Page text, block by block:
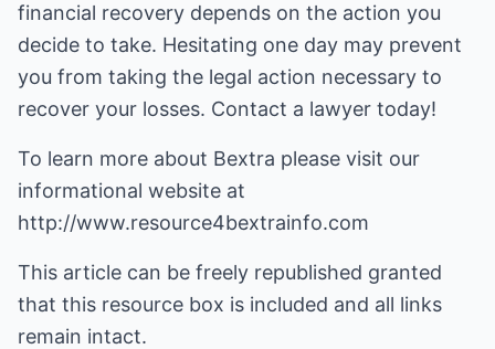
financial recovery depends on the action you
decide to take. Hesitating one day may prevent
you from taking the legal action necessary to
recover your losses. Contact a lawyer today!
To learn more about Bextra please visit our
informational website at
http://www.resource4bextrainfo.com
This article can be freely republished granted
that this resource box is included and all links
remain intact.